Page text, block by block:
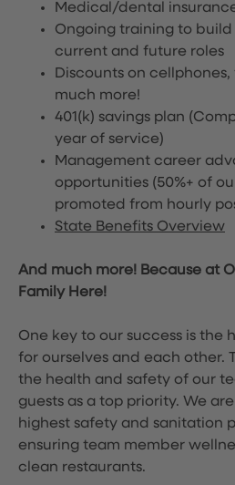
Medical/dental
Ongoing training to
current and future roles
Discounts on
much more!
401(k) savings plan
year of service)
Management career
opportunities (50%+ of
promoted from hourly
State Benefits Overview
And much more! Because at
Family Here!
One key to our success is the
for ourselves and each other.
the health and safety of our
guests as a top priority. We
highest safety and sanitation
ensuring team member
clean restaurants.